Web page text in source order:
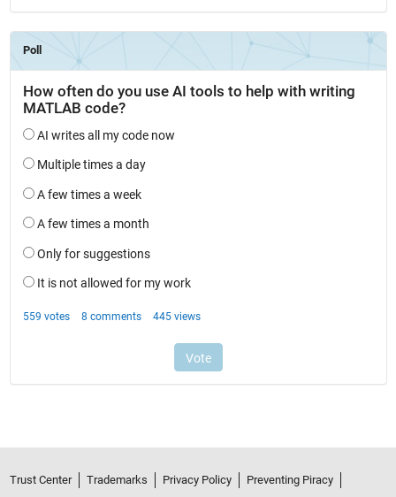
Trust Center Trademarks Privacy Policy
Preventing Piracy